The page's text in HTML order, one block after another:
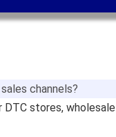
channels?
stores,